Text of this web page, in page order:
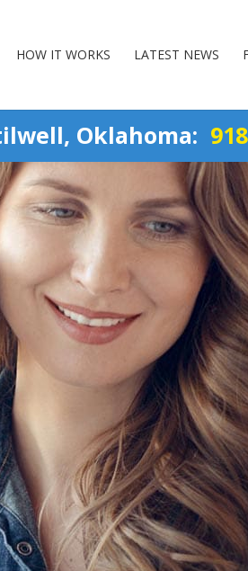
HOW IT WORKS LATEST NEWS
Oklahoma: